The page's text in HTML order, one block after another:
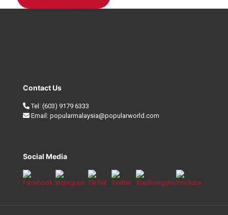
Contact Us
Tel: (603) 9179 6333
Email: popularmalaysia@popularworld.com
Social Media